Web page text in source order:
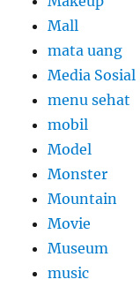
Mall
mata uang
Media Sosial
menu sehat
mobil
Model
Monster
Mountain
Movie
Museum
music